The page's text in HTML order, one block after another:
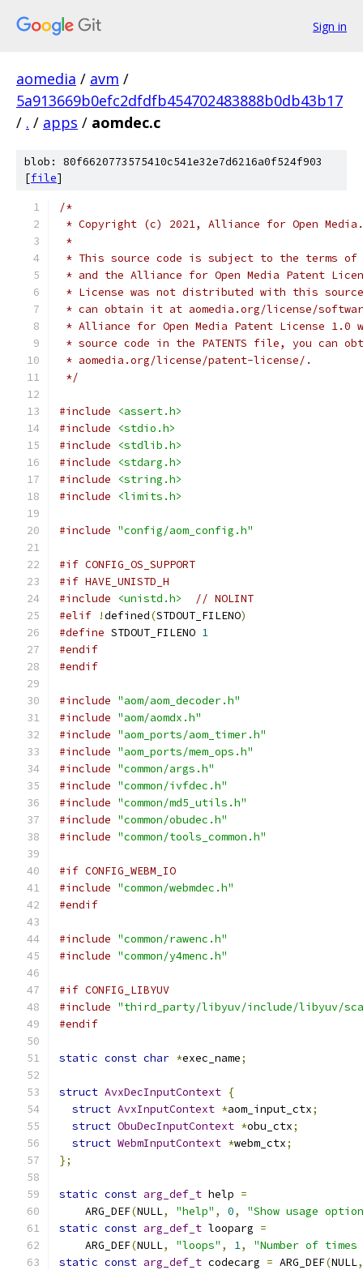
Sign in
aomedia / avm /
5a913669b0efc2dfdfb454702483888b0db43b17
/ . / apps / aomdec.c
blob: 80f6620773575410c541e32e7d6216a0f524f903
[file]
/*
* Copyright (c) 2021, Alliance for Open
*
* This source code is subject to the terms of
* and the Alliance for Open Media Patent
* License was not distributed with this
* can obtain it at aomedia.org/license/
* Alliance for Open Media Patent License
* source code in the PATENTS file, you can
* aomedia.org/license/patent-license/.
*/
#include
<assert.h>
#include
<stdio.h>
#include
<stdlib.h>
#include
<stdarg.h>
#include
<string.h>
#include
<limits.h>
#include "config/aom_config.h"
#if CONFIG_OS_SUPPORT
#if HAVE_UNISTD_H
#include
<unistd.h>
// NOLINT
#elif
!defined(STDOUT_FILENO)
#define STDOUT_FILENO 1
#endif
#endif
#include "aom/aom_decoder.h"
#include "aom/aomdx.h"
#include "aom_ports/aom_timer.h"
#include "aom_ports/mem_ops.h"
#include "common/args.h"
#include "common/ivfdec.h"
#include "common/md5_utils.h"
#include "common/obudec.h"
#include "common/tools_common.h"
#if CONFIG_WEBM_IO
#include "common/webmdec.h"
#endif
#include "common/rawenc.h"
#include "common/y4menc.h"
#if CONFIG_LIBYUV
#include "third_party/libyuv/include/libyuv/
#endif
static const char *exec_name;
struct AvxDecInputContext {
struct AvxInputContext *aom_input_ctx;
struct ObuDecInputContext *obu_ctx;
struct WebmInputContext *webm_ctx;
};
static const arg_def_t help =
    ARG_DEF
(NULL, "help" , 0,
"Show usage
static const arg_def_t looparg =
    ARG_DEF
(NULL, "loops" , 1,
"Number of
static const arg_def_t codecarg = ARG_DEF(NULL,